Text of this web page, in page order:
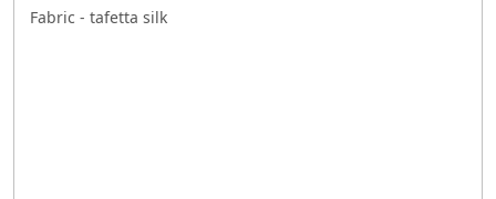
Fabric - tafetta silk